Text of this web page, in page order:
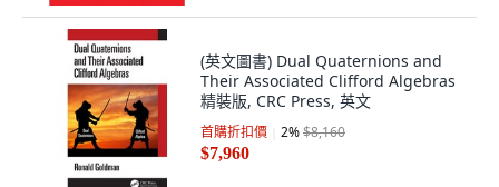
(英文圖書) Dual Quaternions and
Their Associated Clifford Algebras
精裝版, CRC Press, 英文
首購折扣價 2%$8,160
$7,960